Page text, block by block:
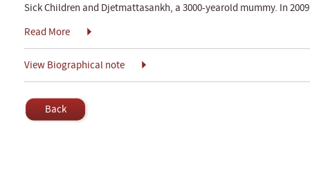
Sick Children and Djetmattasankh, a 3000-yearold mummy. In
Read More
View Biographical note
Back